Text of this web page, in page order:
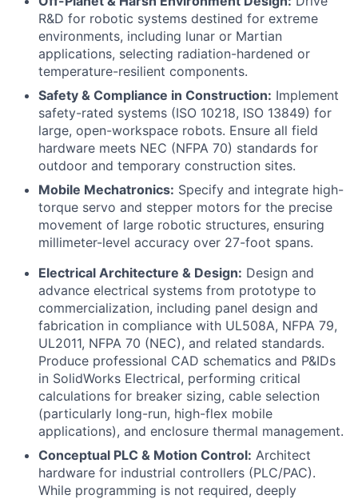
R&D for robotic systems destined for extreme
environments, including lunar or Martian
applications, selecting radiation-hardened or
temperature-resilient components.
Safety & Compliance in Construction: Implement
safety-rated systems (ISO 10218, ISO 13849) for
large, open-workspace robots. Ensure all field
hardware meets NEC (NFPA 70) standards for
outdoor and temporary construction sites.
Mobile Mechatronics: Specify and integrate high-
torque servo and stepper motors for the precise
movement of large robotic structures, ensuring
millimeter-level accuracy over 27-foot spans.
Electrical Architecture & Design: Design and
advance electrical systems from prototype to
commercialization, including panel design and
fabrication in compliance with UL508A, NFPA 79,
UL2011, NFPA 70 (NEC), and related standards.
Produce professional CAD schematics and P&IDs
in SolidWorks Electrical, performing critical
calculations for breaker sizing, cable selection
(particularly long-run, high-flex mobile
applications), and enclosure thermal management.
Conceptual PLC & Motion Control: Architect
hardware for industrial controllers (PLC/PAC).
While programming is not required, deeply